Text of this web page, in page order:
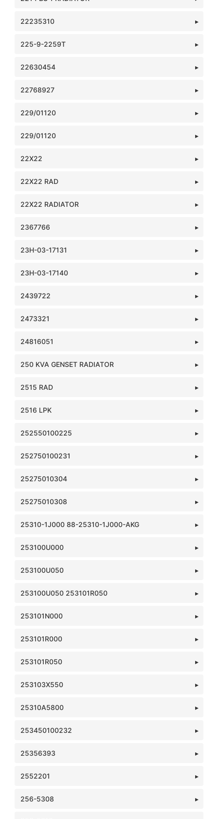
22235310
225-9-2259T
22630454
22768927
229/01120
229/01120
22X22
22X22 RAD
22X22 RADIATOR
2367766
23H-03-17131
23H-03-17140
2439722
2473321
24816051
250 KVA GENSET RADIATOR
2515 RAD
2516 LPK
252550100225
252750100231
25275010304
25275010308
25310-1J000 88-25310-1J000-AKG
253100U000
253100U050
253100U050 253101R050
253101N000
253101R000
253101R050
253103X550
25310A5800
253450100232
25356393
2552201
256-5308